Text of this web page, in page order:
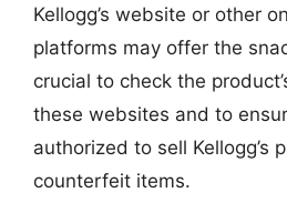
Kellogg’s website or other
platforms may offer the
crucial to check the
these websites and to
authorized to sell Kellogg’s
counterfeit items.